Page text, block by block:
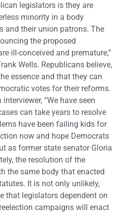
legislators is they are
minority in a body
and their union patrons. The
the proposed
ill-conceived and premature,”
Wells. Republicans believe,
essence and that they can
votes for their reforms.
interviewer, “We have seen
can take years to resolve
have been failing kids for
now and hope Democrats
as former state senator Gloria
the resolution of the
the same body that enacted
It is not only unlikely,
that legislators dependent on
campaigns will enact